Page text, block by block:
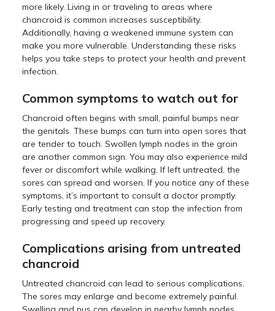
more likely. Living in or traveling to areas where
chancroid is common increases susceptibility.
Additionally, having a weakened immune system can
make you more vulnerable. Understanding these risks
helps you take steps to protect your health and prevent
infection.
Common symptoms to watch out for
Chancroid often begins with small, painful bumps near
the genitals. These bumps can turn into open sores that
are tender to touch. Swollen lymph nodes in the groin
are another common sign. You may also experience mild
fever or discomfort while walking. If left untreated, the
sores can spread and worsen. If you notice any of these
symptoms, it’s important to consult a doctor promptly.
Early testing and treatment can stop the infection from
progressing and speed up recovery.
Complications arising from untreated
chancroid
Untreated chancroid can lead to serious complications.
The sores may enlarge and become extremely painful.